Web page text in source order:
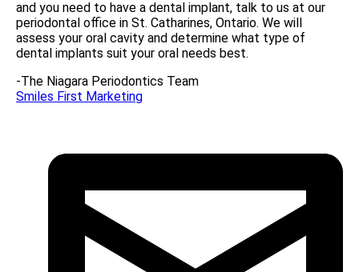
and you need to have a dental implant, talk to us at our
periodontal office in St. Catharines, Ontario. We will
assess your oral cavity and determine what type of
dental implants suit your oral needs best.
-The Niagara Periodontics Team
Smiles First Marketing